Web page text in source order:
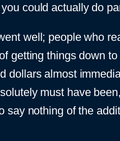
could actually do
well; people who
getting things down
dollars almost
must have
say nothing of the